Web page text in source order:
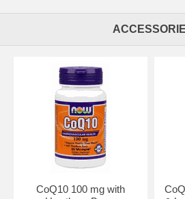
Suggested Usage:As a dietary
times daily, preferably with meals. We
product with a source of essential fatty
Evening Primrose Oil, Borage Oil, or
Cellulose (capsule).
Contains no:sugar, salt, starch, yeast,
milk, egg, or preservaties. Vegetarian
Caution:CoQ10 100 mg with